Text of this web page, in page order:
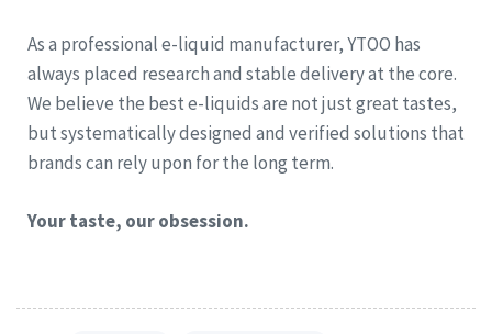
As a professional e-liquid manufacturer, YTOO has
always placed research and stable delivery at the core.
We believe the best e-liquids are not just great tastes,
but systematically designed and verified solutions that
brands can rely upon for the long term.
Your taste, our obsession.